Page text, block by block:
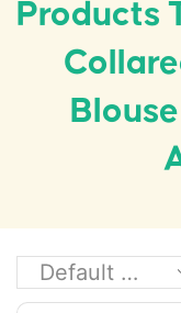
Products